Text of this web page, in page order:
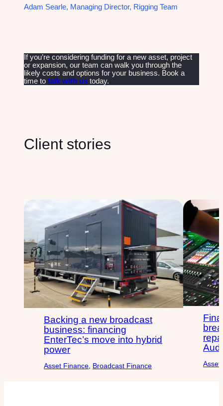
Adam Searle, Managing Director, Rigging Team
If you’re considering funding for a new asset, project
or expansion, our team can walk you through the
likely costs and options for your business. Book a
time to talk with us today.
Client stories
Backing a new broadcast
business: financing
EnterTec’s move into hybrid
power
Asset Finance Broadcast Finance Asset